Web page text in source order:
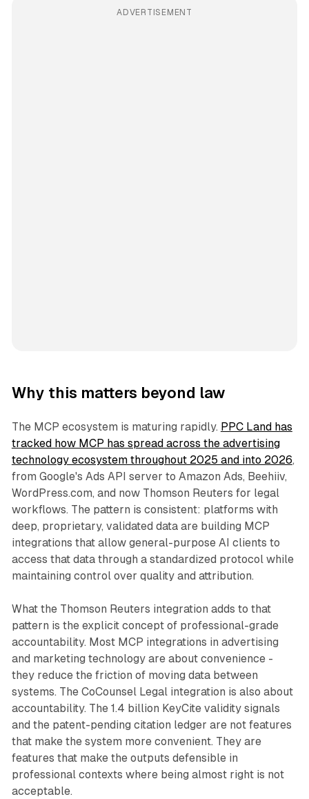
ADVERTISEMENT
Why this matters beyond law
The MCP ecosystem is maturing rapidly. PPC Land has
tracked how MCP has spread across the advertising
technology ecosystem throughout 2025 and into 2026,
from Google's Ads API server to Amazon Ads, Beehiiv,
WordPress.com, and now Thomson Reuters for legal
workflows. The pattern is consistent: platforms with
deep, proprietary, validated data are building MCP
integrations that allow general-purpose AI clients to
access that data through a standardized protocol while
maintaining control over quality and attribution.
What the Thomson Reuters integration adds to that
pattern is the explicit concept of professional-grade
accountability. Most MCP integrations in advertising
and marketing technology are about convenience -
they reduce the friction of moving data between
systems. The CoCounsel Legal integration is also about
accountability. The 1.4 billion KeyCite validity signals
and the patent-pending citation ledger are not features
that make the system more convenient. They are
features that make the outputs defensible in
professional contexts where being almost right is not
acceptable.